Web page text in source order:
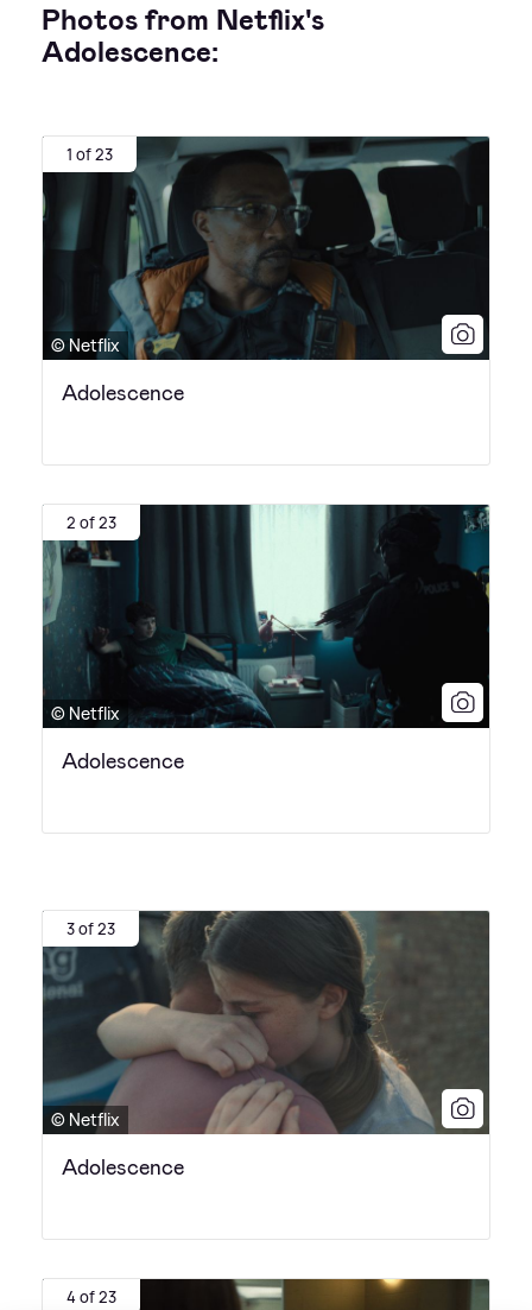
Photos from Netflix's
Adolescence:
1 of 23
© Netflix
Adolescence
2 of 23
© Netflix
Adolescence
3 of 23
© Netflix
Adolescence
4 of 23